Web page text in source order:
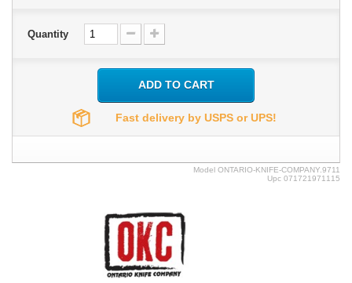
Quantity
ADD TO CART
Fast delivery by USPS or UPS!
Model ONTARIO-KNIFE-COMPANY.9711
Upc 071721971115